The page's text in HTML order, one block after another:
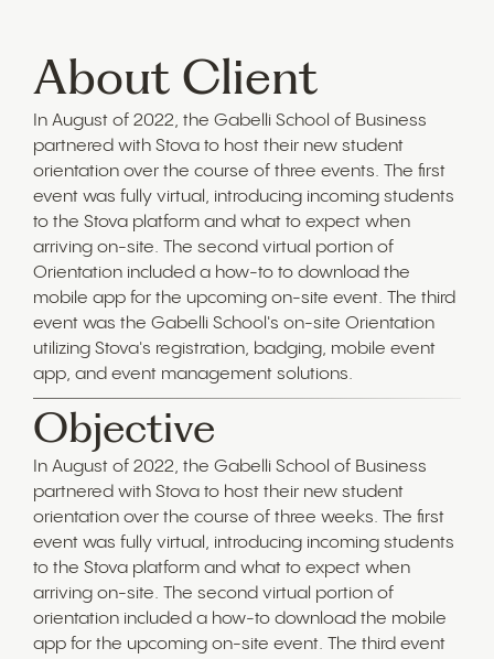
About Client
In August of 2022, the Gabelli School of Business
partnered with Stova to host their new student
orientation over the course of three events. The first
event was fully virtual, introducing incoming students
to the Stova platform and what to expect when
arriving on-site. The second virtual portion of
Orientation included a how-to to download the
mobile app for the upcoming on-site event. The third
event was the Gabelli School's on-site Orientation
utilizing Stova's registration, badging, mobile event
app, and event management solutions.
Objective
In August of 2022, the Gabelli School of Business
partnered with Stova to host their new student
orientation over the course of three weeks. The first
event was fully virtual, introducing incoming students
to the Stova platform and what to expect when
arriving on-site. The second virtual portion of
orientation included a how-to download the mobile
app for the upcoming on-site event. The third event